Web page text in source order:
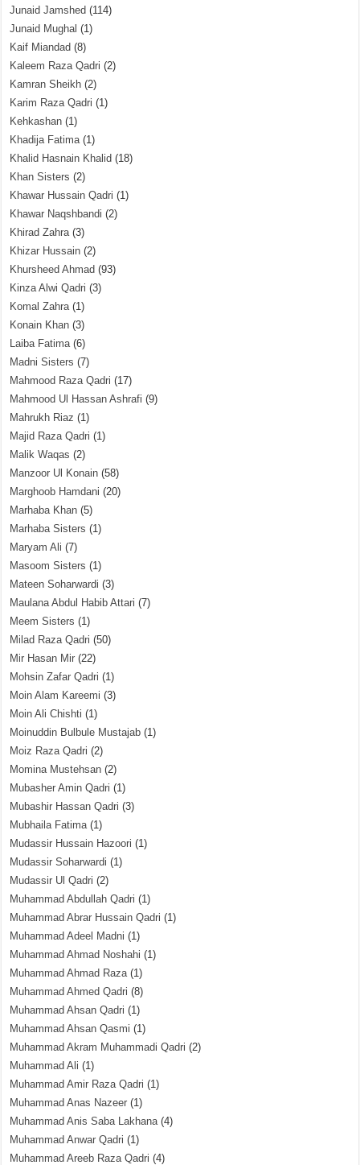
Junaid Jamshed (114)
Junaid Mughal (1)
Kaif Miandad (8)
Kaleem Raza Qadri (2)
Kamran Sheikh (2)
Karim Raza Qadri (1)
Kehkashan (1)
Khadija Fatima(1)
Khalid Hasnain Khalid (18)
Khan Sisters (2)
Khawar Hussain Qadri (1)
Khawar Naqshbandi (2)
Khirad Zahra(3)
Khizar Hussain (2)
Khursheed Ahmad (93)
Kinza Alwi Qadri (3)
Komal Zahra(1)
Konain Khan (3)
Laiba Fatima(6)
Madni Sisters (7)
Mahmood Raza Qadri (17)
Mahmood Ul Hassan Ashrafi (9)
Mahrukh Riaz (1)
Majid Raza Qadri (1)
Malik Waqas (2)
Manzoor Ul Konain (58)
Marghoob Hamdani (20)
Marhaba Khan (5)
Marhaba Sisters (1)
Maryam Ali (7)
Masoom Sisters (1)
Mateen Soharwardi (3)
Maulana Abdul Habib Attari (7)
Meem Sisters (1)
Milad Raza Qadri (50)
Mir Hasan Mir (22)
Mohsin Zafar Qadri (1)
Moin Alam Kareemi (3)
Moin Ali Chishti (1)
Moinuddin Bulbule Mustajab (1)
Moiz Raza Qadri (2)
Momina Mustehsan (2)
Mubasher Amin Qadri (1)
Mubashir Hassan Qadri (3)
Mubhaila Fatima(1)
Mudassir Hussain Hazoori (1)
Mudassir Soharwardi (1)
Mudassir Ul Qadri (2)
Muhammad Abdullah Qadri (1)
Muhammad Abrar Hussain Qadri (1)
Muhammad Adeel Madni (1)
Muhammad Ahmad Noshahi (1)
Muhammad Ahmad Raza(1)
Muhammad Ahmed Qadri (8)
Muhammad Ahsan Qadri (1)
Muhammad Ahsan Qasmi (1)
Muhammad Akram Muhammadi Qadri (2)
Muhammad Ali (1)
Muhammad Amir Raza Qadri (1)
Muhammad Anas Nazeer (1)
Muhammad Anis Saba Lakhana(4)
Muhammad Anwar Qadri (1)
Muhammad Areeb Raza Qadri (4)